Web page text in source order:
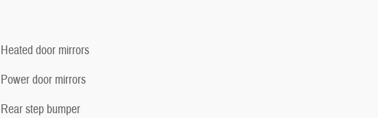
Heated door mirrors
Power door mirrors
Rear step bumper